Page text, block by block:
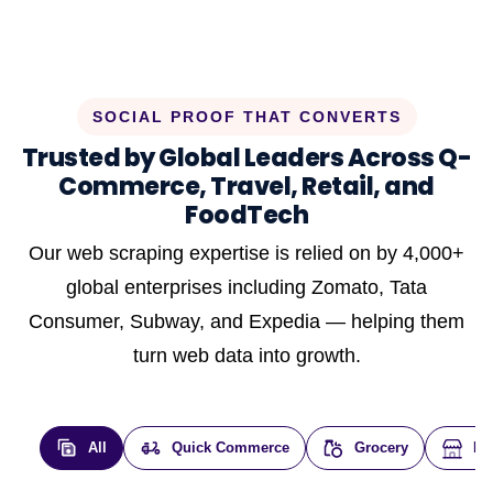
SOCIAL PROOF THAT CONVERTS
Trusted by Global Leaders Across Q-
Commerce, Travel, Retail, and
FoodTech
Our web scraping expertise is relied on by 4,000+
global enterprises including Zomato, Tata
Consumer, Subway, and Expedia — helping them
turn web data into growth.
All Quick Commerce Grocery